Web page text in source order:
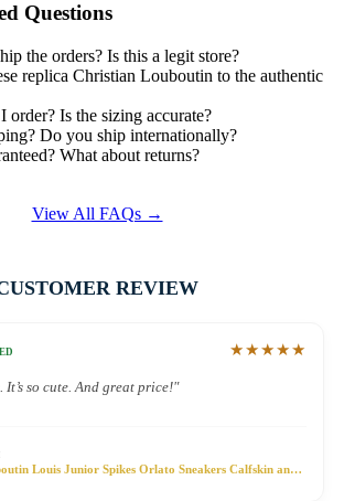
Questions
the orders? Is this a legit store?
replica Christian Louboutin to the authentic
order? Is the sizing accurate?
Do you ship internationally?
What about returns?
View All FAQs →
REVIEW
★★★★★
It’s so cute. And great price!"
Louis Junior Spikes Orlato Sneakers Calfskin and